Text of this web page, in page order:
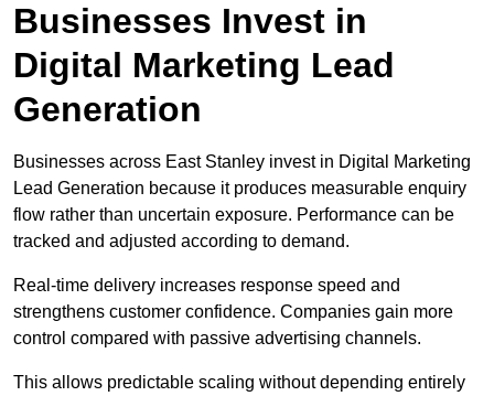
Businesses Invest in
Digital Marketing Lead
Generation
Businesses across East Stanley invest in Digital Marketing
Lead Generation because it produces measurable enquiry
flow rather than uncertain exposure. Performance can be
tracked and adjusted according to demand.
Real-time delivery increases response speed and
strengthens customer confidence. Companies gain more
control compared with passive advertising channels.
This allows predictable scaling without depending entirely